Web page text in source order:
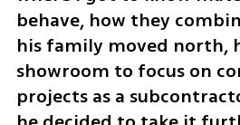
behave, how they
his family moved north,
showroom to focus on
projects as a